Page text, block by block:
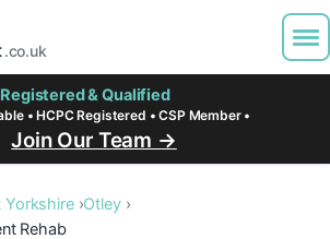
.co.uk
Registered & Qualified
• HCPC Registered • CSP Member •
Join Our Team →
Yorkshire Otley
Rehab